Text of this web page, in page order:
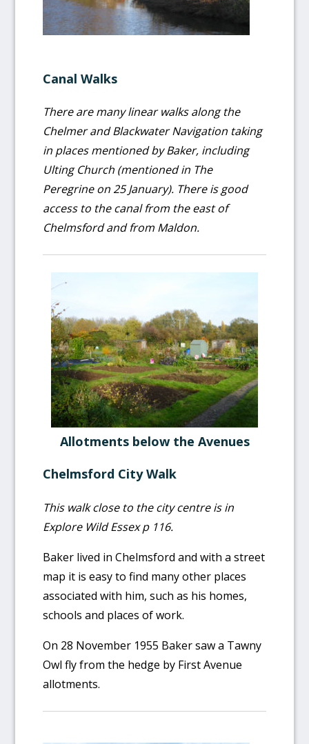
Canal Walks
There are many linear walks along the
Chelmer and Blackwater Navigation taking
in places mentioned by Baker, including
Ulting Church (mentioned in The
Peregrine on 25 January). There is good
access to the canal from the east of
Chelmsford and from Maldon.
Allotments below the Avenues
Chelmsford City Walk
This walk close to the city centre is in
Explore Wild Essex p 116.
Baker lived in Chelmsford and with a street
map it is easy to find many other places
associated with him, such as his homes,
schools and places of work.
On 28 November 1955 Baker saw a Tawny
Owl fly from the hedge by First Avenue
allotments.